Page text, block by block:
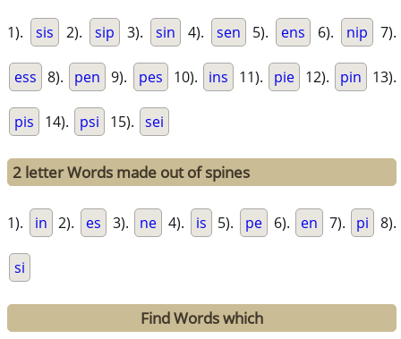
1). sis 2). sip 3). sin 4). sen 5). ens 6). nip 7).
ess 8). pen 9). pes 10). ins 11). pie 12). pin 13).
pis 14). psi 15). sei
2 letter Words made out of spines
1). in 2). es 3). ne 4). is 5). pe 6). en 7). pi 8).
si
Find Words which